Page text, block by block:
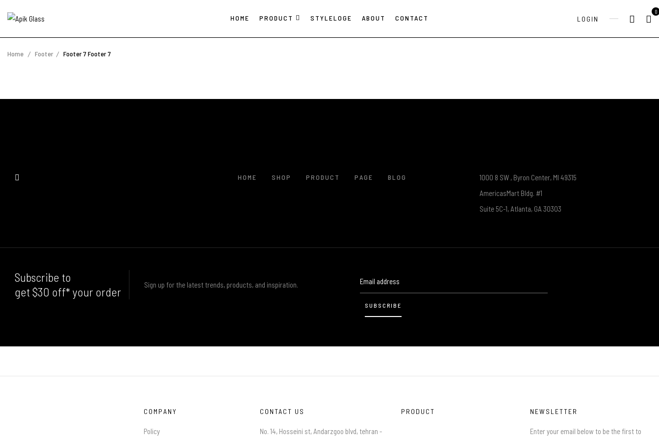
HOME PRODUCT STYLELOGE ABOUT CONTACT LOGIN
0
Home Footer Footer 7Footer 7
HOME SHOP PRODUCT PAGE BLOG
1000 8 SW , Byron Center, MI 49315
AmericasMart Bldg. #1
Suite 5C-1, Atlanta, GA 30303
Subscribe to
get $30 off* your order
Sign up for the latest trends, products, and inspiration.
COMPANY
Policy
CONTACT US
No. 14, Hosseini st, Andarzgoo blvd, tehran -
PRODUCT NEWSLETTER
Enter your email below to be the first to